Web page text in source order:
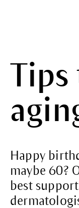
Tips
Happy
maybe 60?
best